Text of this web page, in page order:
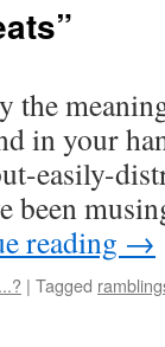
the
in your
easily-
been
reading →
| Tagged